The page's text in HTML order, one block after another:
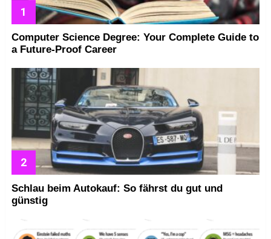
Computer Science Degree: Your Complete Guide to
a Future-Proof Career
Schlau beim Autokauf: So fährst du gut und
günstig